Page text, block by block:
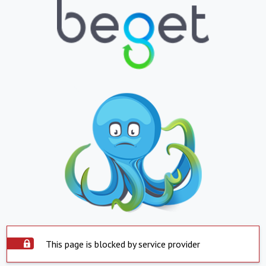
This page is blocked by service provider